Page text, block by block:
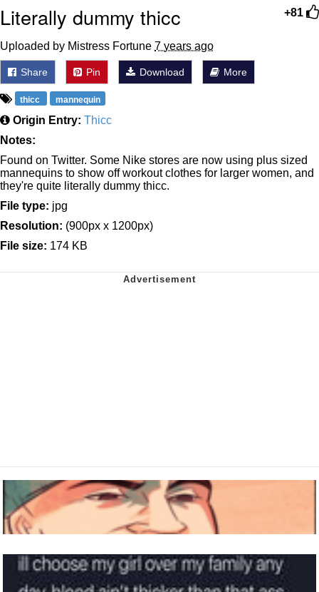
+81
Literally dummy thicc
Uploaded by Mistress Fortune 7 years ago
Share Pin Download More
thicc mannequin
Origin Entry: Thicc
Notes:
Found on Twitter. Some Nike stores are now using plus sized
mannequins to show off workout clothes for larger women, and
they're quite literally dummy thicc.
File type: jpg
Resolution: (900px x 1200px)
File size: 174 KB